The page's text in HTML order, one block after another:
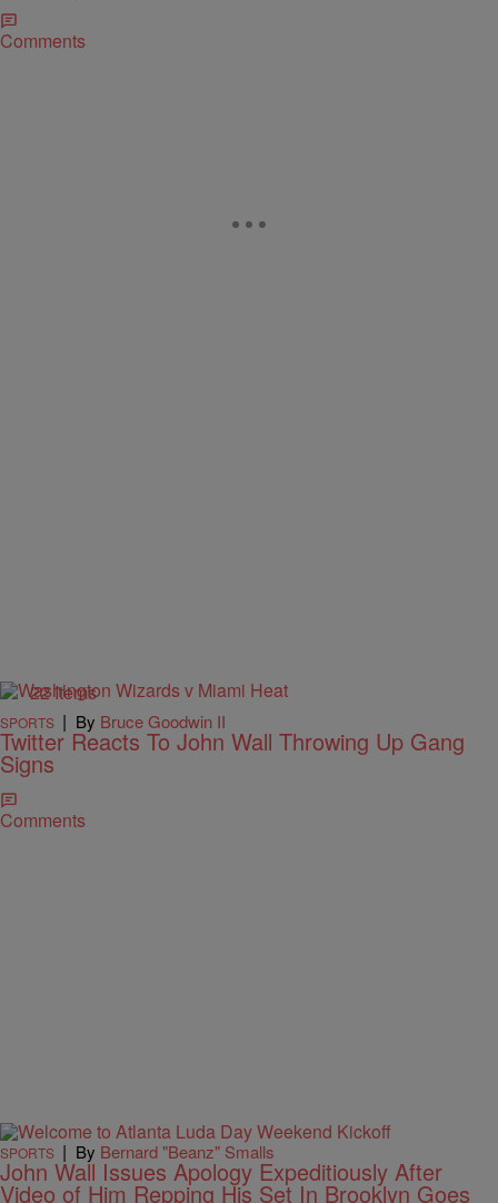
Comments
22 Items
SPORTS | By Bruce Goodwin II
Twitter Reacts To John Wall Throwing Up Gang
Signs
Comments
SPORTS | By Bernard "Beanz" Smalls
John Wall Issues Apology Expeditiously After
Video of Him Repping His Set In Brooklyn Goes